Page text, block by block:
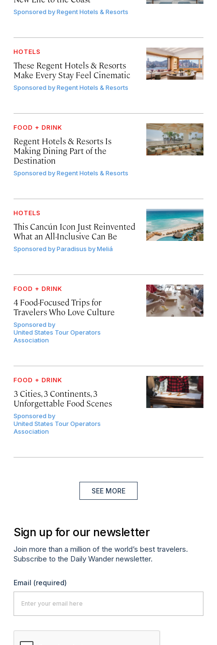
Sponsored byRegent Hotels & Resorts
HOTELS
These Regent Hotels & Resorts
Make Every Stay Feel Cinematic
Sponsored byRegent Hotels & Resorts
FOOD + DRINK
Regent Hotels & Resorts Is
Making Dining Part of the
Destination
Sponsored byRegent Hotels & Resorts
HOTELS
This Cancún Icon Just Reinvented
What an All-Inclusive Can Be
Sponsored byParadisus by Meliá
FOOD + DRINK
4 Food-Focused Trips for
Travelers Who Love Culture
Sponsored by
United States Tour Operators
Association
FOOD + DRINK
3 Cities, 3 Continents, 3
Unforgettable Food Scenes
Sponsored by
United States Tour Operators
Association
SEE MORE
Sign up for our newsletter
Join more than a million of the world’s best travelers.
Subscribe to the Daily Wander newsletter.
Email (required)